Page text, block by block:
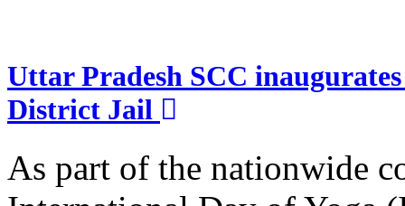
Uttar Pradesh SCC
District Jail
As part of the nationwide